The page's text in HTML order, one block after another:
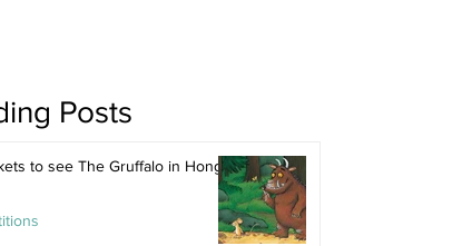
to see The Gruffalo in Hong
Posts